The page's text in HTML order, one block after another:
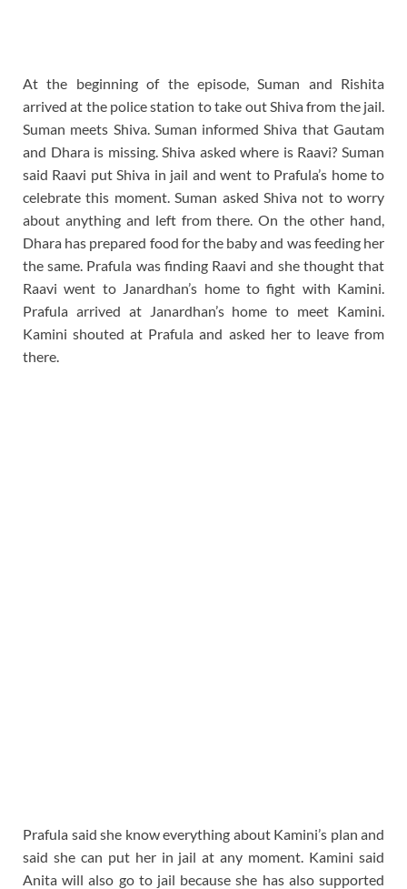
At the beginning of the episode, Suman and Rishita
arrived at the police station to take out Shiva from the jail.
Suman meets Shiva. Suman informed Shiva that Gautam
and Dhara is missing. Shiva asked where is Raavi? Suman
said Raavi put Shiva in jail and went to Prafula’s home to
celebrate this moment. Suman asked Shiva not to worry
about anything and left from there. On the other hand,
Dhara has prepared food for the baby and was feeding her
the same. Prafula was finding Raavi and she thought that
Raavi went to Janardhan’s home to fight with Kamini.
Prafula arrived at Janardhan’s home to meet Kamini.
Kamini shouted at Prafula and asked her to leave from
there.
Prafula said she know everything about Kamini’s plan and
said she can put her in jail at any moment. Kamini said
Anita will also go to jail because she has also supported